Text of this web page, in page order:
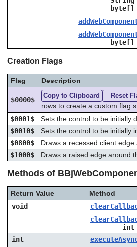
byte[]
byte[]
Creation Flags
Flag Description
$0000$
Copy to Clipboard Reset
rows to create a custom flag
$0001$
Sets the control to be initially
$0010$
Sets the control to be initially
$0800$
Draws a recessed client edge
$1000$
Draws a raised edge around
Methods of
Return Value
Method
void
int
int